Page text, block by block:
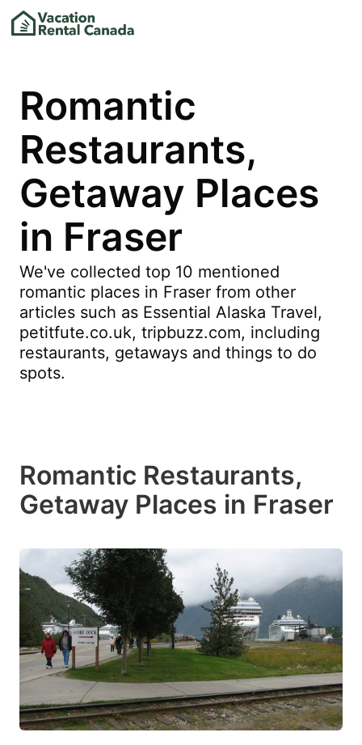
Romantic
Restaurants,
Getaway Places
in Fraser
We've collected top 10 mentioned
romantic places in Fraser from other
articles such as Essential Alaska Travel,
petitfute.co.uk, tripbuzz.com, including
restaurants, getaways and things to do
spots.
Romantic Restaurants,
Getaway Places in Fraser